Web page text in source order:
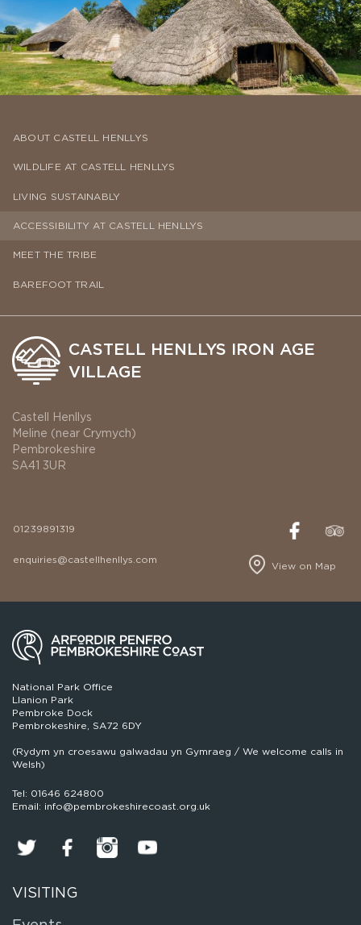
ABOUT CASTELL HENLLYS
WILDLIFE AT CASTELL HENLLYS
LIVING SUSTAINABLY
ACCESSIBILITY AT CASTELL HENLLYS
MEET THE TRIBE
BAREFOOT TRAIL
CASTELL HENLLYS IRON AGE
VILLAGE
Castell Henllys
Meline (near Crymych)
Pembrokeshire
SA41 3UR
01239891319
enquiries@castellhenllys.com
View on Map
National Park Office
Llanion Park
Pembroke Dock
Pembrokeshire, SA72 6DY
(Rydym yn croesawu galwadau yn Gymraeg / We welcome calls in
Welsh)
Tel: 01646 624800
Email: info@pembrokeshirecoast.org.uk
VISITING